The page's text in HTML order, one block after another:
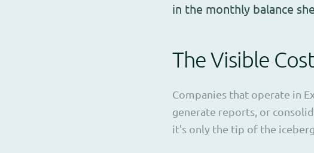
in the monthly balance
The Visible
Companies that operate in
generate reports, or
it's only the tip of the iceberg.